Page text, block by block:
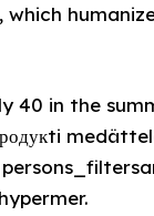
40 in the